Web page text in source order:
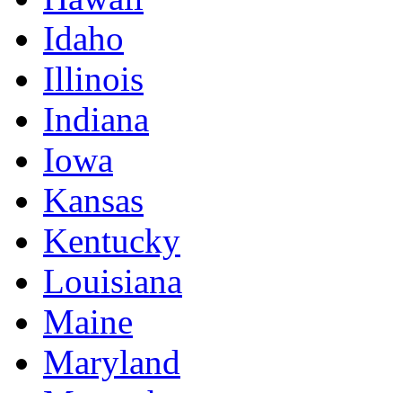
Idaho
Illinois
Indiana
Iowa
Kansas
Kentucky
Louisiana
Maine
Maryland